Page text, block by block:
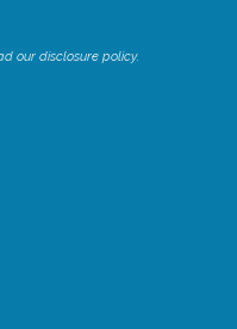
our disclosure policy.